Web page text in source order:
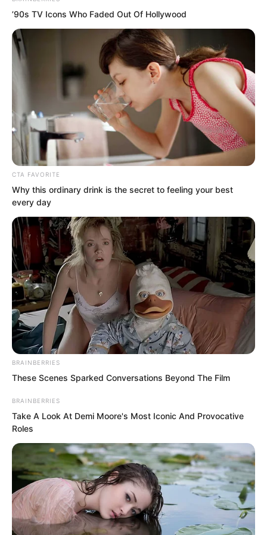
Cui You replied, Sun Ping, I am inviting
my own guest. Why are you getting
anxious?
Yu Qing immediately asked Sun Ping,
Who is this person?
Before Sun Ping could answer, Cui You
spoke up himself. I am Cui You, steward
of Jian Yuan Zhai. Our chief manager is
waiting upstairs to meet the top scholar.
’90s TV Icons Who Faded Out Of Hollywood
CTA FAVORITE
Why this ordinary drink is the secret to feeling your best
every day
BRAINBERRIES
These Scenes Sparked Conversations Beyond The Film
BRAINBERRIES
Take A Look At Demi Moore's Most Iconic And Provocative
Roles